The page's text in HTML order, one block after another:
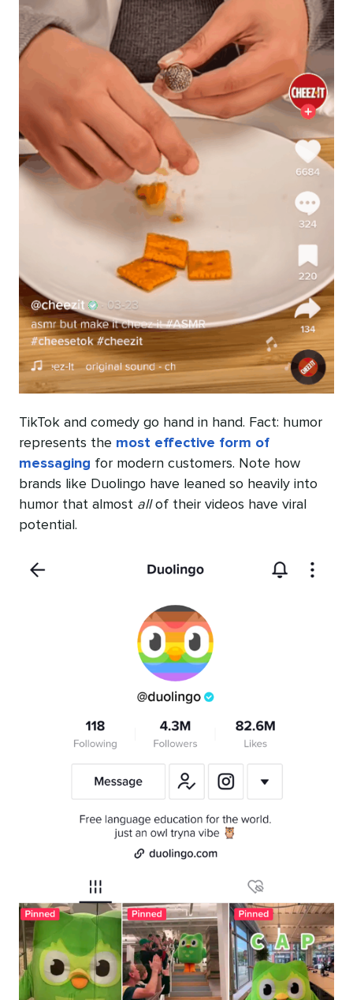
TikTok and comedy go hand in hand. Fact: humor
represents the most effective form of
messaging for modern customers. Note how
brands like Duolingo have leaned so heavily into
humor that almost allof their videos have viral
potential.